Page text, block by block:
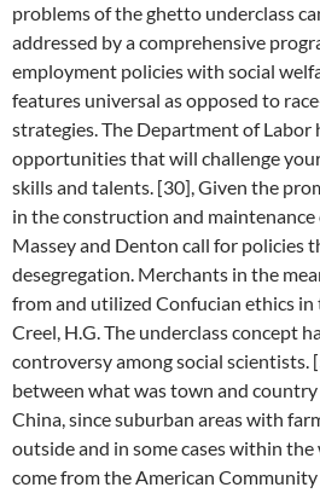
problems of the ghetto underclass
addressed by a comprehensive
employment policies with social
features universal as opposed to
strategies. The Department of Labor
opportunities that will challenge
skills and talents. [30], Given the
in the construction and
Massey and Denton call for policies
desegregation. Merchants in the
from and utilized Confucian ethics in
Creel, H.G. The underclass concept
controversy among social scientists.
between what was town and
China, since suburban areas with
outside and in some cases within the
come from the American